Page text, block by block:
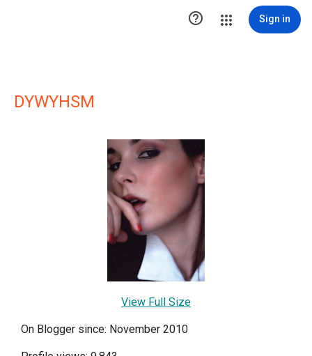
 Sign in
DYWYHSM
View Full Size
On Blogger since: November 2010